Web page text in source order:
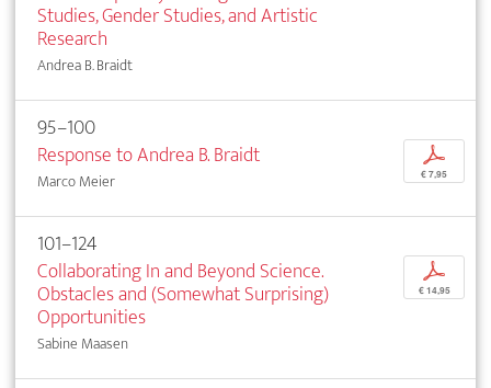
Studies, Gender Studies, and Artistic
Research
Andrea B. Braidt
95–100
Response to Andrea B. Braidt
Marco Meier
p
€ 7,95
101–124
Collaborating In and Beyond Science.
Obstacles and (Somewhat Surprising)
Opportunities
Sabine Maasen
p
€ 14,95